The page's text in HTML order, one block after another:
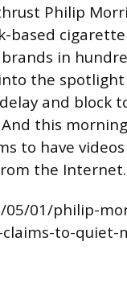
Philip
based
in
the
and block
this
to have
the Internet.
05/01/philip-
to-quiet-